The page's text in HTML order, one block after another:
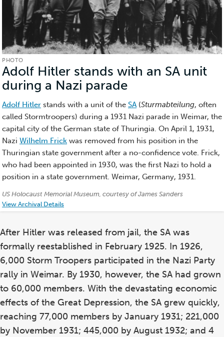
PHOTO
Adolf Hitler stands with an SA unit
during a Nazi parade
Adolf Hitler stands with a unit of the SA(Sturmabteilung, often
called Stormtroopers) during a 1931 Nazi parade in Weimar, the
capital city of the German state of Thuringia. On April 1, 1931,
Nazi Wilhelm Frick was removed from his position in the
Thuringian state government after a no-confidence vote. Frick,
who had been appointed in 1930, was the first Nazi to hold a
position in a state government. Weimar, Germany, 1931.
Credits:
US Holocaust Memorial Museum, courtesy of James Sanders
View Archival Details
After Hitler was released from jail, the SA was
formally reestablished in February 1925. In 1926,
6,000 Storm Troopers participated in the Nazi Party
rally in Weimar. By 1930, however, the SA had grown
to 60,000 members. With the devastating economic
effects of the Great Depression, the SA grew quickly,
reaching 77,000 members by January 1931; 221,000
by November 1931; 445,000 by August 1932; and 4